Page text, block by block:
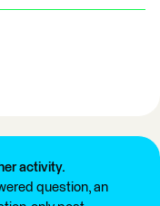
activity.
question, an